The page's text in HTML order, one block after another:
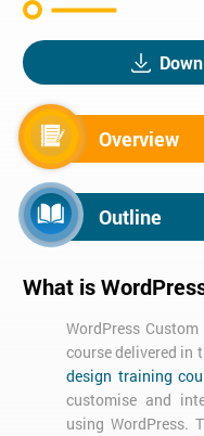
Overview
Outline
What is
WordPress
course delivered in
design training
customise and
using WordPress.